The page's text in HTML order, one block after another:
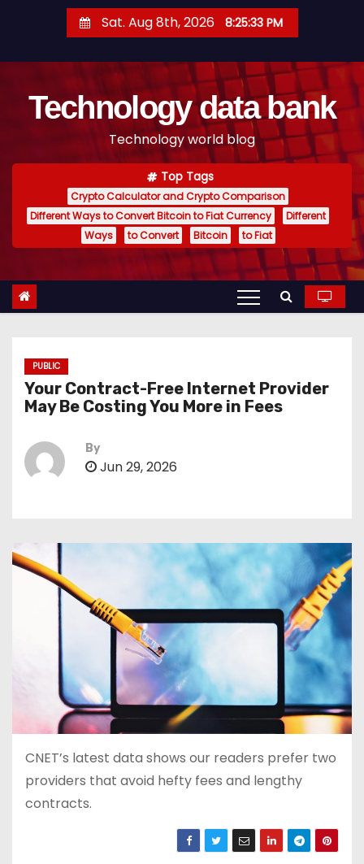
t
Sat. Aug 8th, 2026 8:25:34 PM
Technology data bank
Technology world blog
Top Tags
Crypto Calculator and Crypto Comparison
Different Ways to Convert Bitcoin to Fiat Currency
Different
Ways
to Convert Bitcoin to Fiat
PUBLIC
Your Contract-Free Internet Provider
May Be Costing You More in Fees
By
Jun 29, 2026
CNET’s latest data shows our readers prefer two
providers that avoid hefty fees and lengthy
contracts.